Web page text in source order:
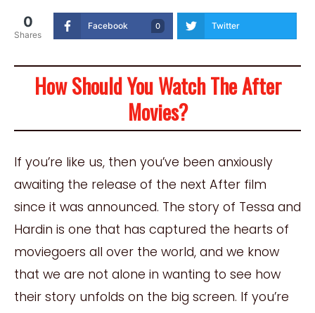
0
Shares
Facebook 0 Twitter
How Should You Watch The After
Movies?
If you’re like us, then you’ve been anxiously
awaiting the release of the next After film
since it was announced. The story of Tessa and
Hardin is one that has captured the hearts of
moviegoers all over the world, and we know
that we are not alone in wanting to see how
their story unfolds on the big screen. If you’re